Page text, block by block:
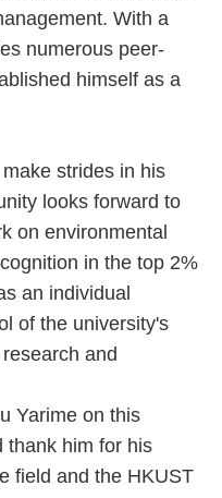
With a
numerous peer-
himself as a
strides in his
looks forward to
on environmental
in the top 2%
an individual
of the university's
and
Yarime on this
thank him for his
field and the HKUST